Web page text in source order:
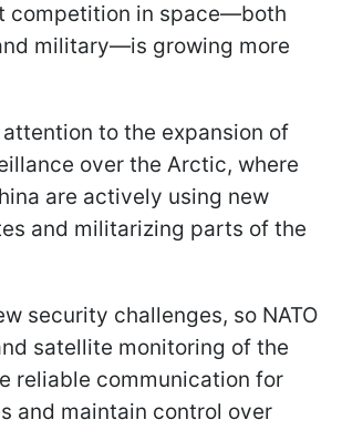
competition in space—both
military—is growing more
to the expansion of
over the Arctic, where
are actively using new
and militarizing parts of the
security challenges, so NATO
satellite monitoring of the
reliable communication for
and maintain control over